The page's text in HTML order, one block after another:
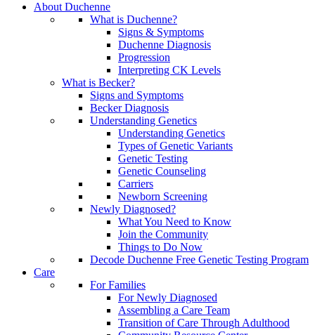
About Duchenne
What is Duchenne?
Signs & Symptoms
Duchenne Diagnosis
Progression
Interpreting CK Levels
What is Becker?
Signs and Symptoms
Becker Diagnosis
Understanding Genetics
Understanding Genetics
Types of Genetic Variants
Genetic Testing
Genetic Counseling
Carriers
Newborn Screening
Newly Diagnosed?
What You Need to Know
Join the Community
Things to Do Now
Decode Duchenne Free Genetic Testing Program
Care
For Families
For Newly Diagnosed
Assembling a Care Team
Transition of Care Through Adulthood